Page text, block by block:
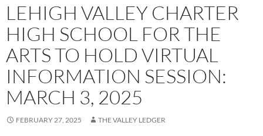
LEHIGH VALLEY CHARTER
HIGH SCHOOL FOR THE
ARTS TO HOLD VIRTUAL
INFORMATION SESSION:
MARCH 3, 2025
FEBRUARY 27, 2025 THE VALLEY LEDGER